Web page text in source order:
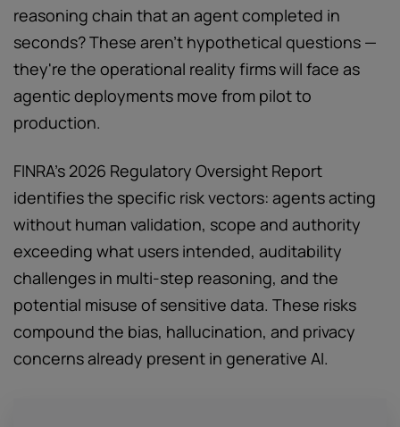
reasoning chain that an agent completed in
seconds? These aren't hypothetical questions —
they're the operational reality firms will face as
agentic deployments move from pilot to
production.
FINRA's 2026 Regulatory Oversight Report
identifies the specific risk vectors: agents acting
without human validation, scope and authority
exceeding what users intended, auditability
challenges in multi-step reasoning, and the
potential misuse of sensitive data. These risks
compound the bias, hallucination, and privacy
concerns already present in generative AI.